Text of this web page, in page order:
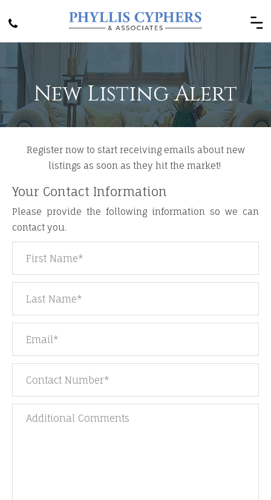
New Listing Alert
Register now to start receiving emails about new
listings as soon as they hit the market! ​
Your Contact Information
Please provide the following information so we can
contact you.